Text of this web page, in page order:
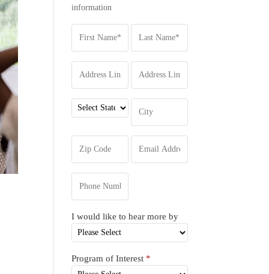
information
I would like to hear more by
Program of Interest*